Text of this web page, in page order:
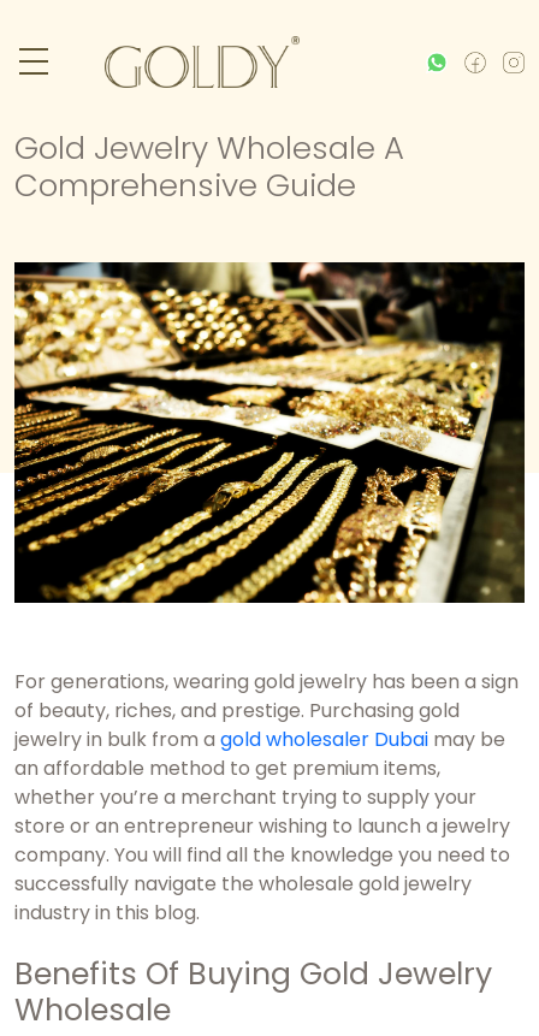
Gold Jewelry Wholesale A
Comprehensive Guide
For generations, wearing gold jewelry has been a sign
of beauty, riches, and prestige. Purchasing gold
jewelry in bulk from a gold wholesaler Dubai may be
an affordable method to get premium items,
whether you’re a merchant trying to supply your
store or an entrepreneur wishing to launch a jewelry
company. You will find all the knowledge you need to
successfully navigate the wholesale gold jewelry
industry in this blog.
Benefits Of Buying Gold Jewelry
Wholesale